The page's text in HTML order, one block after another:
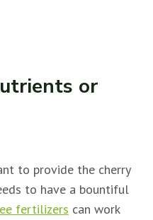
or
to provide the cherry
to have a bountiful
fertilizers can work